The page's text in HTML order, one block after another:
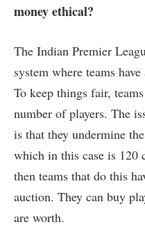
money ethical?
The Indian Premier
system where teams
To keep things fair,
number of players. The
is that they undermine
which in this case is
then teams that do this
auction. They can buy
are worth.